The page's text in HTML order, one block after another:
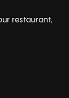
restaurant,